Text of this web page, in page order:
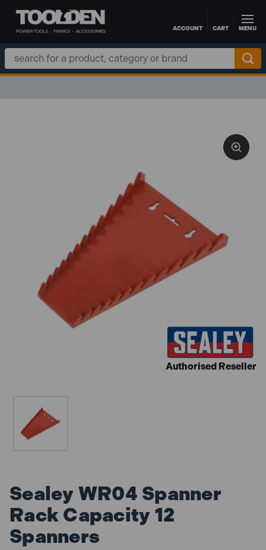
Skip to main contentACCOUNT CART MENU
Search
Keyword:
Authorised Reseller
Sealey WR04 Spanner
Rack Capacity 12
Spanners